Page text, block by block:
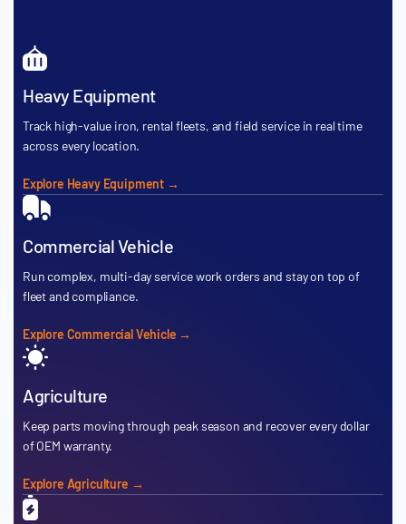
Heavy Equipment
Track high-value iron, rental fleets, and field service in real time
across every location.
Explore Heavy Equipment →
Commercial Vehicle
Run complex, multi-day service work orders and stay on top of
fleet and compliance.
Explore Commercial Vehicle →
Agriculture
Keep parts moving through peak season and recover every dollar
of OEM warranty.
Explore Agriculture →